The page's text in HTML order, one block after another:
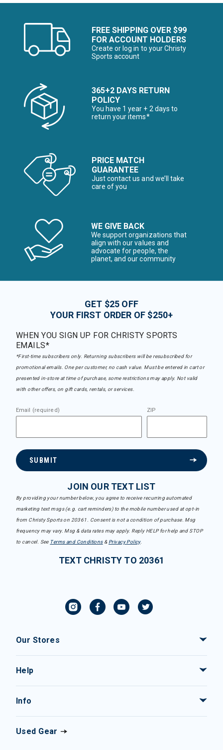
FREE SHIPPING OVER $99
FOR ACCOUNT HOLDERS
Create or log in to your Christy
Sports account
365+2 DAYS RETURN
POLICY
You have 1 year + 2 days to
return your items*
PRICE MATCH
GUARANTEE
Just contact us and we’ll take
care of you
WE GIVE BACK
We support organizations that
align with our values and
advocate for people, the
planet, and our community
GET $25 OFF
YOUR FIRST ORDER OF $250+
WHEN YOU SIGN UP FOR CHRISTY SPORTS
EMAILS*
*First-time subscribers only. Returning subscribers will be resubscribed for
promotional emails. One per customer, no cash value. Must be entered in cart or
presented in-store at time of purchase, some restrictions may apply. Not valid
with other offers, on gift cards, rentals, or services.
Email (required) ZIP
SUBMIT
JOIN OUR TEXT LIST
By providing your number below, you agree to receive recurring automated
marketing text msgs (e.g. cart reminders) to the mobile number used at opt-in
from Christy Sports on 20361. Consent is not a condition of purchase. Msg
frequency may vary. Msg & data rates may apply. Reply HELP for help and STOP
to cancel. See Terms and Conditions& Privacy Policy.
TEXT CHRISTY TO 20361
Our Stores
Help
Info
Used Gear